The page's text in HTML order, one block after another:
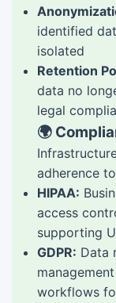
identified
isolated
Retention
data no
legal
🌍
adherence
HIPAA:
access
supporting
GDPR: Data
workflows